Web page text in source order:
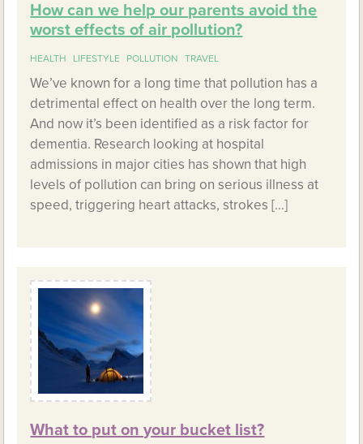
How can we help our parents avoid the
worst effects of air pollution?
HEALTH LIFESTYLE POLLUTION TRAVEL
We’ve known for a long time that pollution has a
detrimental effect on health over the long term.
And now it’s been identified as a risk factor for
dementia. Research looking at hospital
admissions in major cities has shown that high
levels of pollution can bring on serious illness at
speed, triggering heart attacks, strokes […]
What to put on your bucket list?